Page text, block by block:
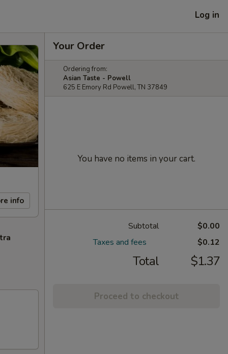
Log in
info
Your Order
Ordering from:
Asian Taste - Powell
625 E Emory Rd Powell, TN 37849
You have no items in your cart.
Subtotal
$0.00
Taxes and fees
$0.12
Total $1.37
Proceed to checkout